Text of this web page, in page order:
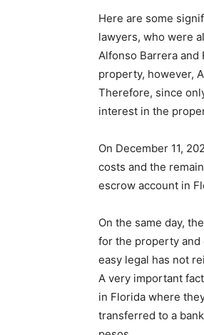
Here are some
lawyers, who were
Alfonso Barrera
property, however,
Therefore, since
interest in the
On December 11,
costs and the
escrow account in
On the same day,
for the property and
easy legal has not
A very important
in Florida where
transferred to a